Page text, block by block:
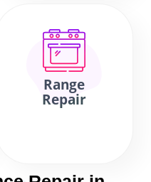
Range
Repair